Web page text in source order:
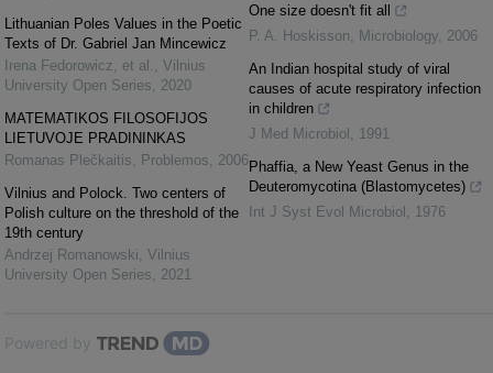
Lithuanian Poles Values in the Poetic
Texts of Dr. Gabriel Jan Mincewicz
Irena Fedorowicz, et al.
Vilnius
University Open Series
2020
MATEMATIKOS FILOSOFIJOS
LIETUVOJE PRADININKAS
Romanas Plečkaitis
Problemos
2006
Vilnius and Polock. Two centers of
Polish culture on the threshold of the
19th century
Andrzej Romanowski Vilnius
University Open Series
2021
One size doesn't fit all
P. A. Hoskisson
Microbiology 2006
An Indian hospital study of viral
causes of acute respiratory infection
in children
J Med Microbiol
1991
Phaffia, a New Yeast Genus in the
Deuteromycotina (Blastomycetes)
Int J Syst Evol Microbiol
1976
Powered by